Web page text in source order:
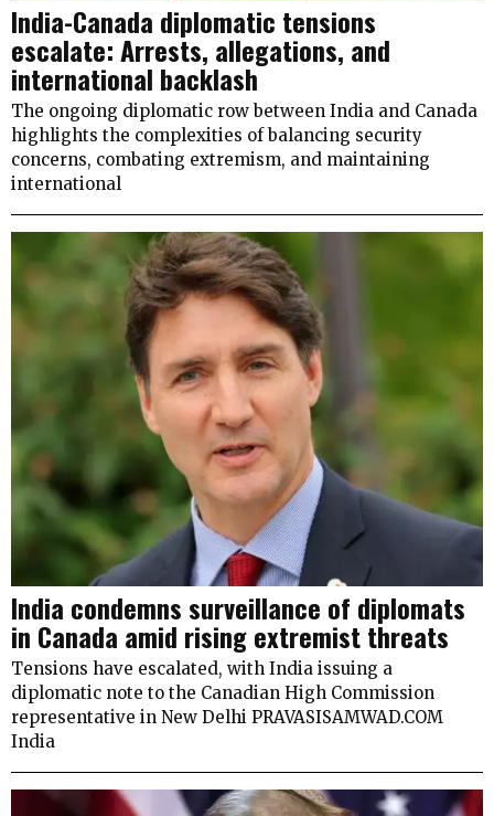
India-Canada diplomatic tensions
escalate: Arrests, allegations, and
international backlash
The ongoing diplomatic row between India and Canada
highlights the complexities of balancing security
concerns, combating extremism, and maintaining
international
India condemns surveillance of diplomats
in Canada amid rising extremist threats
Tensions have escalated, with India issuing a
diplomatic note to the Canadian High Commission
representative in New Delhi PRAVASISAMWAD.COM
India